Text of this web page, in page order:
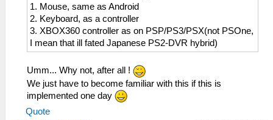
1. Mouse, same as Android
2. Keyboard, as a controller
3. XBOX360 controller as on PSP/PS3/PSX(not PSOne,
I mean that ill fated Japanese PS2-DVR hybrid)
Umm... Why not, after all !
We just have to become familiar with this if this is
implemented one day
Quote